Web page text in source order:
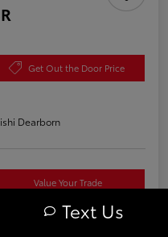
Get Out the Door Price
Dearborn
Value Your Trade
Text Us